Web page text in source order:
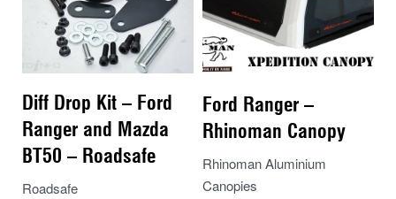
Diff Drop Kit – Ford
Ranger and Mazda
BT50 – Roadsafe
Roadsafe
Ford Ranger –
Rhinoman Canopy
Rhinoman Aluminium
Canopies